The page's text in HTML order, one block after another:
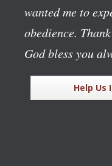
wanted me to
obedience.
God bless you
Help Us